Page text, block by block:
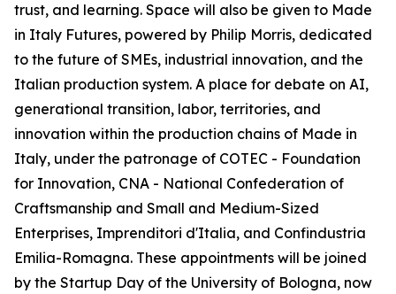
trust, and learning. Space will also be given to Made
in Italy Futures, powered by Philip Morris, dedicated
to the future of SMEs, industrial innovation, and the
Italian production system. A place for debate on AI,
generational transition, labor, territories, and
innovation within the production chains of Made in
Italy, under the patronage of COTEC - Foundation
for Innovation, CNA - National Confederation of
Craftsmanship and Small and Medium-Sized
Enterprises, Imprenditori d'Italia, and Confindustria
Emilia-Romagna. These appointments will be joined
by the Startup Day of the University of Bologna, now